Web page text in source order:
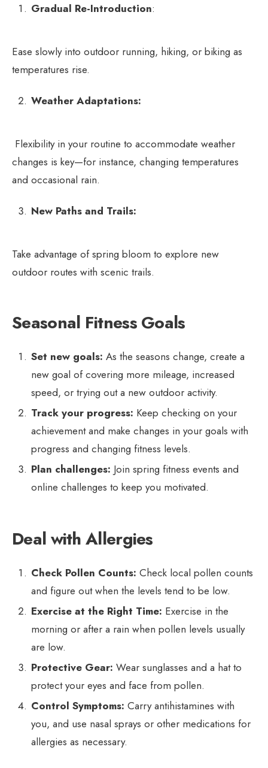
Gradual Re-Introduction:
Ease slowly into outdoor running, hiking, or biking as
temperatures rise.
Weather Adaptations:
Flexibility in your routine to accommodate weather
changes is key—for instance, changing temperatures
and occasional rain.
New Paths and Trails:
Take advantage of spring bloom to explore new
outdoor routes with scenic trails.
Seasonal Fitness Goals
Set new goals: As the seasons change, create a
new goal of covering more mileage, increased
speed, or trying out a new outdoor activity.
Track your progress: Keep checking on your
achievement and make changes in your goals with
progress and changing fitness levels.
Plan challenges: Join spring fitness events and
online challenges to keep you motivated.
Deal with Allergies
Check Pollen Counts: Check local pollen counts
and figure out when the levels tend to be low.
Exercise at the Right Time: Exercise in the
morning or after a rain when pollen levels usually
are low.
Protective Gear: Wear sunglasses and a hat to
protect your eyes and face from pollen.
Control Symptoms: Carry antihistamines with
you, and use nasal sprays or other medications for
allergies as necessary.